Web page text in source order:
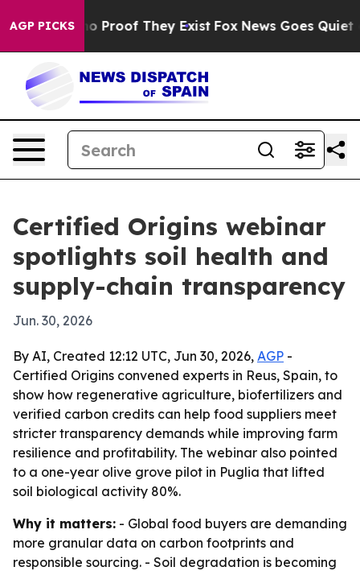
AGP PICKS
Offers no Proof They Exist Fox News Goes Quiet as
Certified Origins webinar
spotlights soil health and
supply-chain transparency
Jun. 30, 2026
By AI, Created 12:12 UTC, Jun 30, 2026, AGP -
Certified Origins convened experts in Reus, Spain, to
show how regenerative agriculture, biofertilizers and
verified carbon credits can help food suppliers meet
stricter transparency demands while improving farm
resilience and profitability. The webinar also pointed
to a one-year olive grove pilot in Puglia that lifted
soil biological activity 80%.
Why it matters: - Global food buyers are demanding
more granular data on carbon footprints and
responsible sourcing. - Soil degradation is becoming